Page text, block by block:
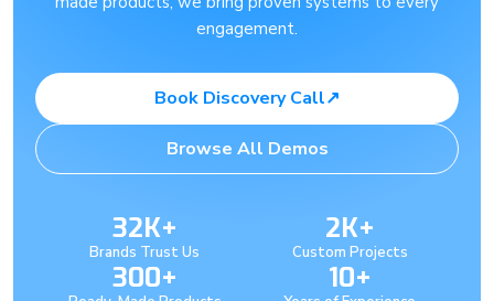
engagement.
Book Discovery Call↗
Browse All Demos
32K+
Brands Trust Us
2K+
Custom Projects
300+ 10+